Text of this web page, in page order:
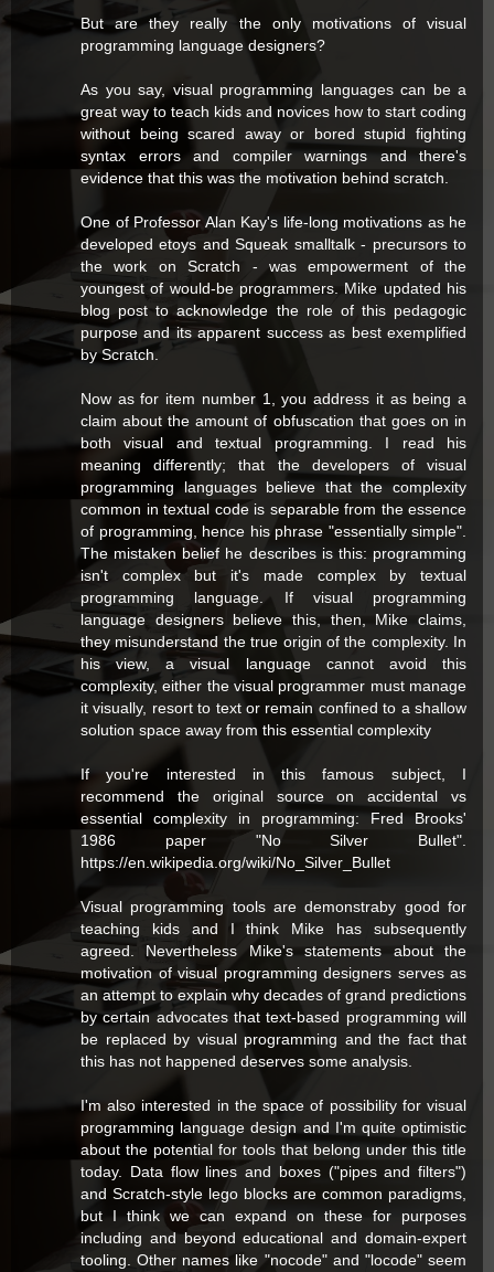
But are they really the only motivations of visual
programming language designers?
As you say, visual programming languages can be a
great way to teach kids and novices how to start coding
without being scared away or bored stupid fighting
syntax errors and compiler warnings and there's
evidence that this was the motivation behind scratch.
One of Professor Alan Kay's life-long motivations as he
developed etoys and Squeak smalltalk - precursors to
the work on Scratch - was empowerment of the
youngest of would-be programmers. Mike updated his
blog post to acknowledge the role of this pedagogic
purpose and its apparent success as best exemplified
by Scratch.
Now as for item number 1, you address it as being a
claim about the amount of obfuscation that goes on in
both visual and textual programming. I read his
meaning differently; that the developers of visual
programming languages believe that the complexity
common in textual code is separable from the essence
of programming, hence his phrase "essentially simple".
The mistaken belief he describes is this: programming
isn't complex but it's made complex by textual
programming language. If visual programming
language designers believe this, then, Mike claims,
they misunderstand the true origin of the complexity. In
his view, a visual language cannot avoid this
complexity, either the visual programmer must manage
it visually, resort to text or remain confined to a shallow
solution space away from this essential complexity
If you're interested in this famous subject, I
recommend the original source on accidental vs
essential complexity in programming: Fred Brooks'
1986 paper "No Silver Bullet".
https://en.wikipedia.org/wiki/No_Silver_Bullet
Visual programming tools are demonstraby good for
teaching kids and I think Mike has subsequently
agreed. Nevertheless Mike's statements about the
motivation of visual programming designers serves as
an attempt to explain why decades of grand predictions
by certain advocates that text-based programming will
be replaced by visual programming and the fact that
this has not happened deserves some analysis.
I'm also interested in the space of possibility for visual
programming language design and I'm quite optimistic
about the potential for tools that belong under this title
today. Data flow lines and boxes ("pipes and filters")
and Scratch-style lego blocks are common paradigms,
but I think we can expand on these for purposes
including and beyond educational and domain-expert
tooling. Other names like "nocode" and "locode" seem